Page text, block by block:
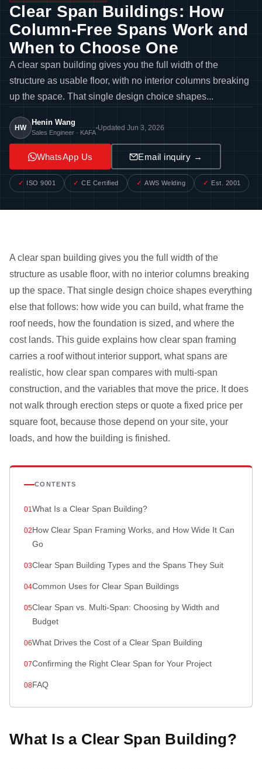
Clear Span Buildings: How
Column-Free Spans Work and
When to Choose One
A clear span building gives you the full width of the
structure as usable floor, with no interior columns breaking
up the space. That single design choice shapes...
HW
Henin Wang
Sales Engineer · KAFA
Updated Jun 3, 2026
WhatsApp Us Email inquiry →
ISO 9001 CE Certified AWS Welding Est. 2001
A clear span building gives you the full width of the
structure as usable floor, with no interior columns breaking
up the space. That single design choice shapes everything
else that follows: how wide you can build, what frame the
roof needs, how the foundation is sized, and where the
cost lands. This guide explains how clear span framing
carries a roof without interior support, what spans are
realistic, how clear span compares with multi-span
construction, and the variables that move the price. It does
not walk through erection steps or quote a fixed price per
square foot, because those depend on your site, your
loads, and how the building is finished.
CONTENTS
What Is a Clear Span Building?
How Clear Span Framing Works, and How Wide It Can
Go
Clear Span Building Types and the Spans They Suit
Common Uses for Clear Span Buildings
Clear Span vs. Multi-Span: Choosing by Width and
Budget
What Drives the Cost of a Clear Span Building
Confirming the Right Clear Span for Your Project
FAQ
What Is a Clear Span Building?